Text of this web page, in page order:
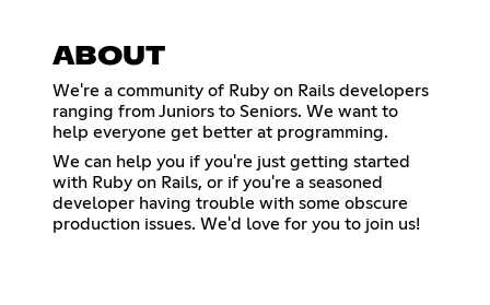
ABOUT
We're a community of Ruby on Rails developers
ranging from Juniors to Seniors. We want to
help everyone get better at programming.
We can help you if you're just getting started
with Ruby on Rails, or if you're a seasoned
developer having trouble with some obscure
production issues. We'd love for you to join us!